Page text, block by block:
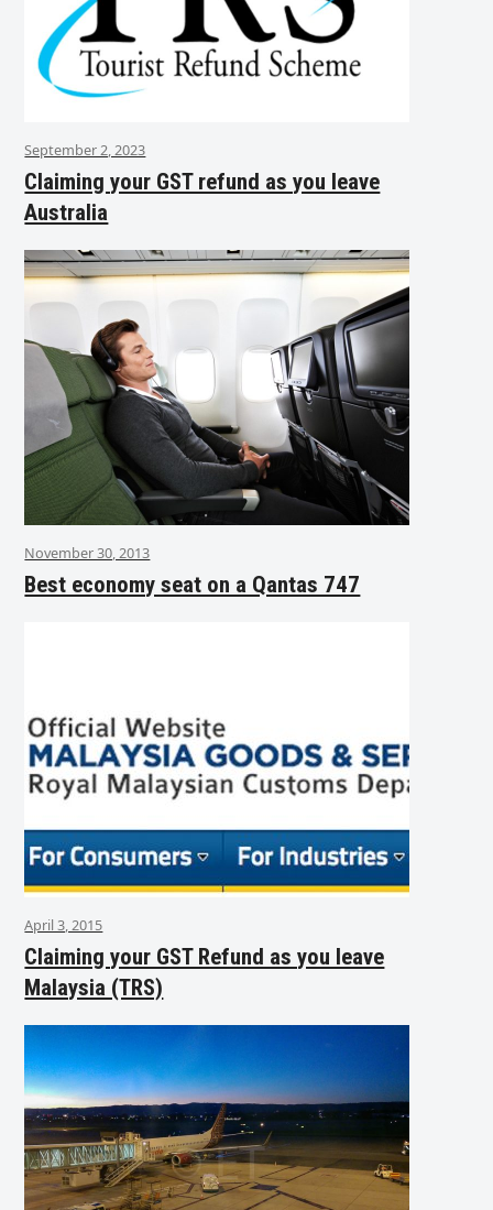
September 2, 2023
Claiming your GST refund as you leave
Australia
November 30, 2013
Best economy seat on a Qantas 747
April 3, 2015
Claiming your GST Refund as you leave
Malaysia (TRS)